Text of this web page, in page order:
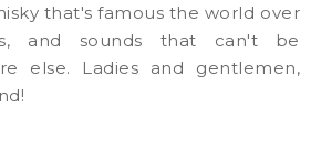
that's famous the world over
and sounds that can't be
else. Ladies and gentlemen,